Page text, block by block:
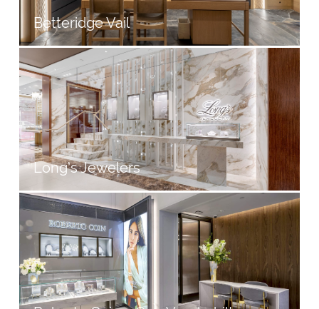
Betteridge Vail
Long’s Jewelers